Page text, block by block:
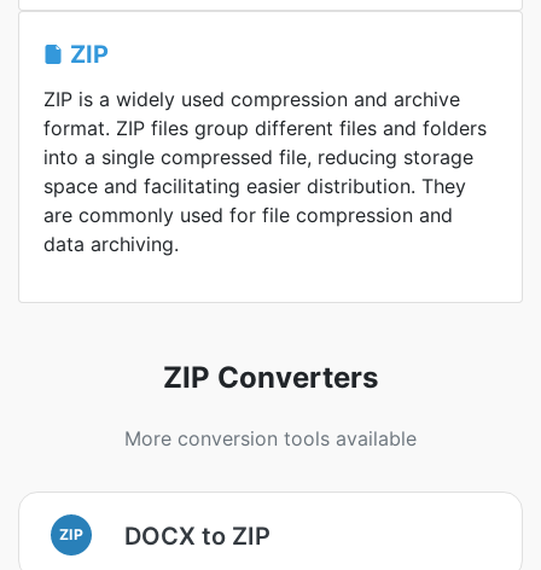
ZIP
ZIP is a widely used compression and archive
format. ZIP files group different files and folders
into a single compressed file, reducing storage
space and facilitating easier distribution. They
are commonly used for file compression and
data archiving.
ZIP Converters
More conversion tools available
ZIP DOCX to ZIP